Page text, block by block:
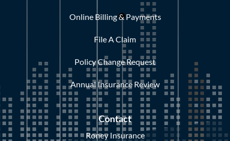
Online Billing & Payments
File A Claim
Policy Change Request
Annual Insurance Review
Contact
Roney Insurance